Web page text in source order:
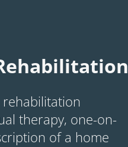
therapy, one-on-
of a home